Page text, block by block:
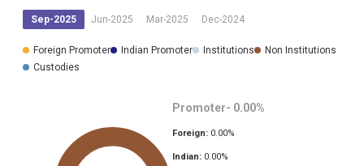
Sep-2025 Jun-2025 Mar-2025 Dec-2024
Foreign Promoter Indian Promoter Institutions
Non Institutions
Custodies
Promoter- 0.00%
Foreign: 0.00%
Indian: 0.00%